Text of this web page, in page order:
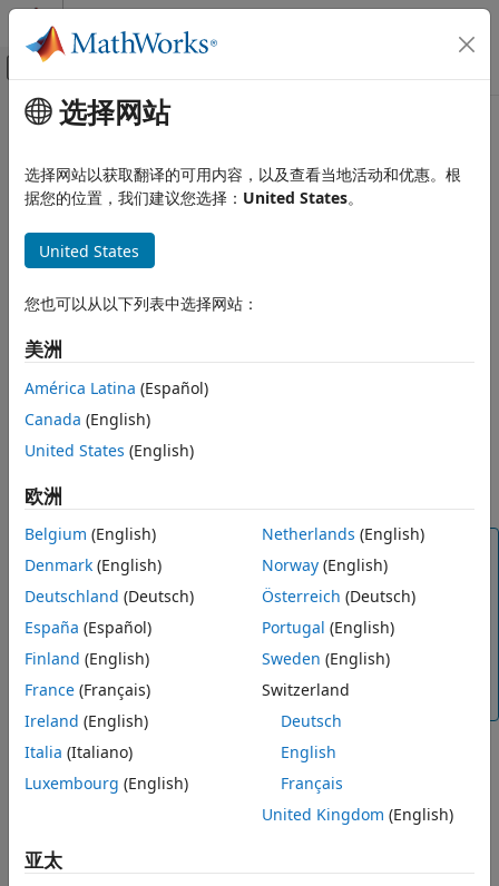
跳到内容
画布外导航菜单切换
文档主页
Aerospace and Defense
Coordinate Transformations
lla2ned
Syntax
Description
Examples
Input Arguments
Output Arguments
Extended Capabilities
Version History
See Also
主要内容
lla2ned
Transform geodetic coordinates to local north-east-down
collapse all in page
Syntax
xyzNED = lla2ned(lla,lla0,method)
Description
xyzNED= lla2ned(
coordinatesllato local north-east-down (NED) Cartesian
system as the geodetic coordinates
Note
The latitude and longitude values in the geodetic
coordinate system use the World Geodetic System
of 1984 (WGS84) standard.
Specify altitude as height in meters above the
WGS84 reference ellipsoid.
example
collapse all
选择网站
选择网站以获取翻译的可用内容，以及查看当地活动和优惠。根
据您的位置，我们建议您选择： United States。
United States
您也可以从以下列表中选择网站：
美洲
América Latina (Español)
Canada (English)
United States (English)
欧洲
Belgium (English)
Denmark (English)
Deutschland (Deutsch)
España (Español)
Finland (English)
France (Français)
Ireland (English)
Italia (Italiano)
Luxembourg (English)
Netherlands (English)
Norway(English)
Österreich (Deutsch)
Portugal (English)
Sweden (English)
Switzerland
Deutsch
English
Français
United Kingdom (English)
亚太